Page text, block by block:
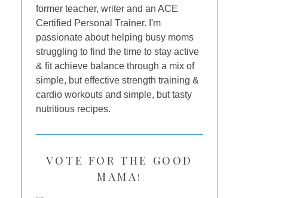
former teacher, writer and an ACE
Certified Personal Trainer. I'm
passionate about helping busy moms
struggling to find the time to stay active
& fit achieve balance through a mix of
simple, but effective strength training &
cardio workouts and simple, but tasty
nutritious recipes.
VOTE FOR THE GOOD
MAMA!